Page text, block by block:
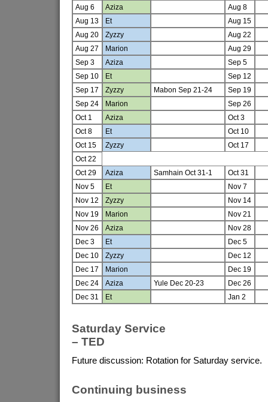
Aug 6 Aziza
Aug 8
Aug 13
Et
Aug 15
Aug 20
Zyzzy
Aug 22
Aug 27
Marion
Aug 29
Sep 3
Aziza
Sep 5
Sep 10
Et
Sep 12
Sep 17
Zyzzy Mabon Sep 21-24
Sep 19
Sep 24
Marion
Sep 26
Oct 1
Aziza
Oct 3
Oct 8
Et
Oct 10
Oct 15
Zyzzy
Oct 17
Oct 22
Oct 29
Aziza Samhain Oct 31-1
Oct 31
Nov 5
Et
Nov 7
Nov 12
Zyzzy
Nov 14
Nov 19
Marion
Nov 21
Nov 26
Aziza
Nov 28
Dec 3
Et
Dec 5
Dec 10
Zyzzy
Dec 12
Dec 17
Marion
Dec 19
Dec 24
Aziza Yule Dec 20-23
Dec 26
Dec 31
Et Jan 2
Saturday Service
– TED
Future discussion: Rotation for Saturday service.
Continuing business